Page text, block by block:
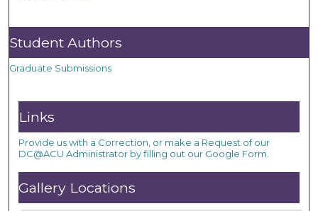
Student Authors
Graduate Submissions
Links
Provide us with a Correction, or make a Request of our
DC@ACU Administrator by filling out our Google Form.
Gallery Locations